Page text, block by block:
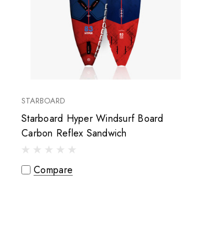
STARBOARD
Starboard Hyper Windsurf Board
Carbon Reflex Sandwich
Compare